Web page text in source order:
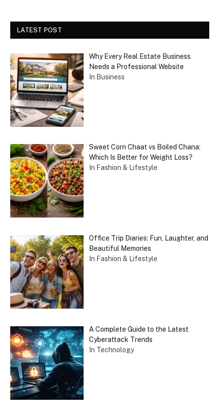
LATEST POST
Why Every Real Estate Business
Needs a Professional Website
In Business
Sweet Corn Chaat vs Boiled Chana:
Which Is Better for Weight Loss?
In Fashion & Lifestyle
Office Trip Diaries: Fun, Laughter, and
Beautiful Memories
In Fashion & Lifestyle
A Complete Guide to the Latest
Cyberattack Trends
In Technology